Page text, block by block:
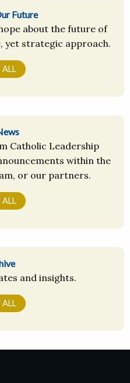
Future
about the future of
yet strategic approach.
Catholic Leadership
within the
or our partners.
and insights.